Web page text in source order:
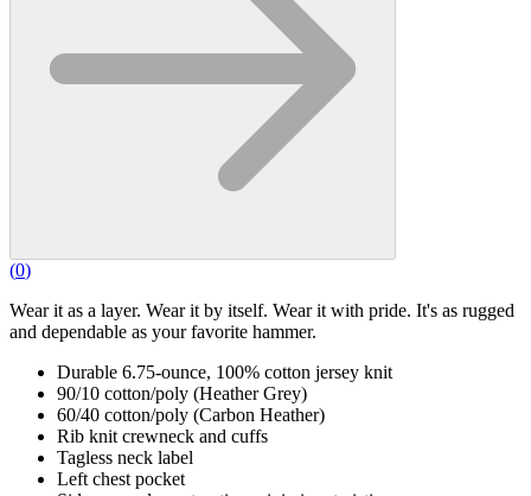
(0)
Wear it as a layer. Wear it by itself. Wear it with pride. It's as rugged
and dependable as your favorite hammer.
Durable 6.75-ounce, 100% cotton jersey knit
90/10 cotton/poly (Heather Grey)
60/40 cotton/poly (Carbon Heather)
Rib knit crewneck and cuffs
Tagless neck label
Left chest pocket